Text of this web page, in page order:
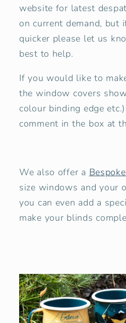
website for latest
on current demand, but
quicker please let us
best to help.
If you would like to
the window covers
colour binding edge
comment in the box at
We also offer a
size windows and your
you can even add a
make your blinds